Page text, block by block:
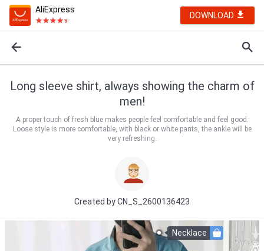
AliExpress
DOWNLOAD
Long sleeve shirt, always showing the charm of
men!
A proper touch of fresh blue makes people feel comfortable and feel good.
Loose style is more comfortable, with black or white pants, the ankle will be
very refreshing.
Created byCN_S_2600136423
Necklace